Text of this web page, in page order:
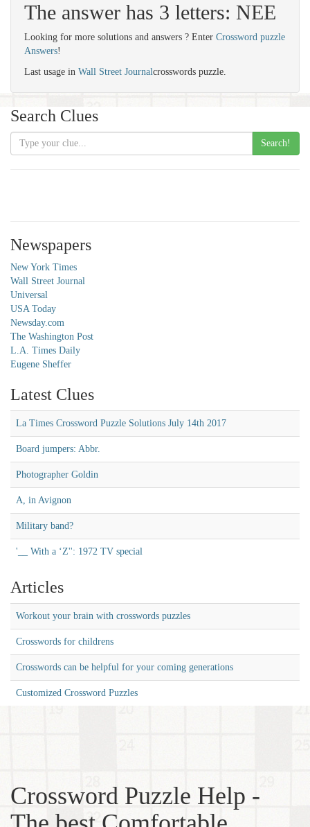
The answer has 3 letters: NEE
Looking for more solutions and answers ? Enter Crossword puzzle
Answers!
Last usage in Wall Street Journalcrosswords puzzle.
Search Clues
Search!
Newspapers
New York Times
Wall Street Journal
Universal
USA Today
Newsday.com
The Washington Post
L.A. Times Daily
Eugene Sheffer
Latest Clues
La Times Crossword Puzzle Solutions July 14th 2017
Board jumpers: Abbr.
Photographer Goldin
A, in Avignon
Military band?
'__ With a ‘Z'': 1972 TV special
Articles
Workout your brain with crosswords puzzles
Crosswords for childrens
Crosswords can be helpful for your coming generations
Customized Crossword Puzzles
Crossword Puzzle Help -